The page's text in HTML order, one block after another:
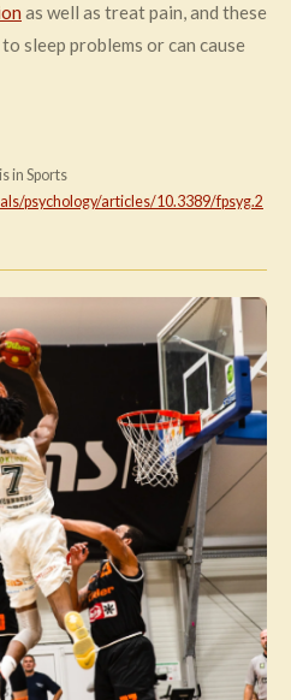
as well as treat pain, and these
sleep problems or can cause
in Sports
psychology/articles/10.3389/fpsyg.2